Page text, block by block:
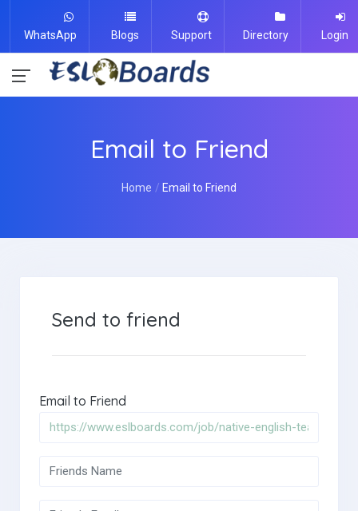
WhatsApp Blogs Support Directory Login
Email to Friend
Home Email to Friend
Send to friend
Email to Friend